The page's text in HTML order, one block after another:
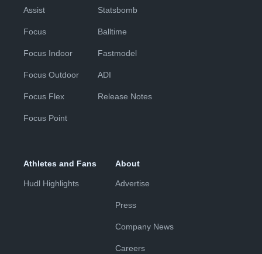
Assist
Focus
Focus Indoor
Focus Outdoor
Focus Flex
Focus Point
Statsbomb
Balltime
Fastmodel
ADI
Release Notes
Athletes and Fans
Hudl Highlights
About
Advertise
Press
Company News
Careers